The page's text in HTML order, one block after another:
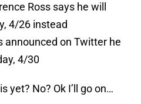
Ross says he will
4/26 instead
announced on Twitter he
4/30
yet? No? Ok I’ll go on…